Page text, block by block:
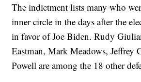
The indictment lists many who
inner circle in the days after the
in favor of Joe Biden. Rudy
Eastman, Mark Meadows, Jeffrey
Powell are among the 18 other